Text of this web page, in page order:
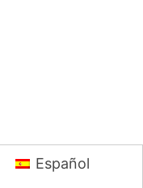
Español